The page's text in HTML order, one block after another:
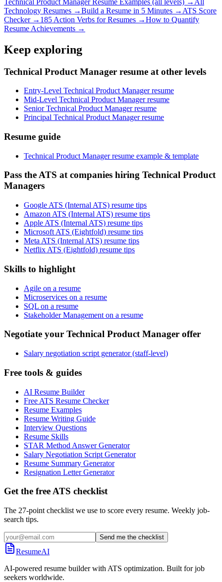
Technology Resumes →Build a Resume in 5 Minutes → ATS Score
Checker → 185 Action Verbs for Resumes →How to Quantify
Resume Achievements →
Keep exploring
Technical Product Manager resume at other levels
Entry-Level Technical Product Manager resume
Mid-Level Technical Product Manager resume
Senior Technical Product Manager resume
Principal Technical Product Manager resume
Resume guide
Technical Product Manager resume example & template
Pass the ATS at companies hiring Technical Product
Managers
Google ATS (Internal ATS) resume tips
Amazon ATS (Internal ATS) resume tips
Apple ATS (Internal ATS) resume tips
Microsoft ATS (Eightfold) resume tips
Meta ATS (Internal ATS) resume tips
Netflix ATS (Eightfold) resume tips
Skills to highlight
Agile on a resume
Microservices on a resume
SQL on a resume
Stakeholder Management on a resume
Negotiate your Technical Product Manager offer
Salary negotiation script generator (staff-level)
Free tools & guides
AI Resume Builder
Free ATS Resume Checker
Resume Examples
Resume Writing Guide
Interview Questions
Resume Skills
STAR Method Answer Generator
Salary Negotiation Script Generator
Resume Summary Generator
Resignation Letter Generator
Get the free ATS checklist
The 27-point checklist we use to score every resume. Weekly job-
search tips.
Send me the checklist
ResumeAI
AI-powered resume builder with ATS optimization. Built for job
seekers worldwide.